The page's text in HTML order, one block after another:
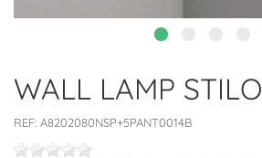
WALL LAMP STILO
REF: A8202080NSP+5PANT0014B